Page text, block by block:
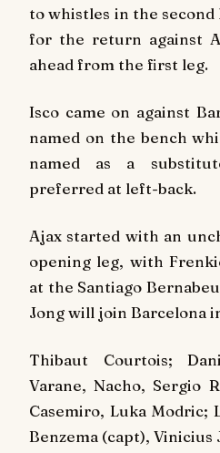
to whistles in the second
for the return against
ahead from the first leg.
Isco came on against
named on the bench
named as a
preferred at left-back.
Ajax started with an
opening leg, with
at the Santiago
Jong will join Barcelona
Thibaut Courtois;
Varane, Nacho, Sergio
Casemiro, Luka Modric;
Benzema (capt), Vinicius